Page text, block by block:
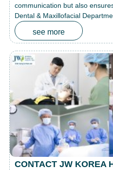
communication but also
Dental & Maxillofacial
see more
CONTACT JW KOREA